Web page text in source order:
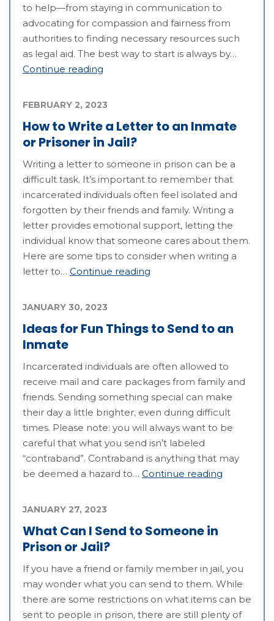
to help—from staying in communication to
advocating for compassion and fairness from
authorities to finding necessary resources such
as legal aid. The best way to start is always by…
Continue reading
How to Write a Letter to an Inmate
or Prisoner in Jail?
FEBRUARY 2, 2023
Writing a letter to someone in prison can be a
difficult task. It’s important to remember that
incarcerated individuals often feel isolated and
forgotten by their friends and family. Writing a
letter provides emotional support, letting the
individual know that someone cares about them.
Here are some tips to consider when writing a
letter to… Continue reading
Ideas for Fun Things to Send to an
Inmate
JANUARY 30, 2023
Incarcerated individuals are often allowed to
receive mail and care packages from family and
friends. Sending something special can make
their day a little brighter, even during difficult
times. Please note: you will always want to be
careful that what you send isn’t labeled
“contraband”. Contraband is anything that may
be deemed a hazard to… Continue reading
What Can I Send to Someone in
Prison or Jail?
JANUARY 27, 2023
If you have a friend or family member in jail, you
may wonder what you can send to them. While
there are some restrictions on what items can be
sent to people in prison, there are still plenty of